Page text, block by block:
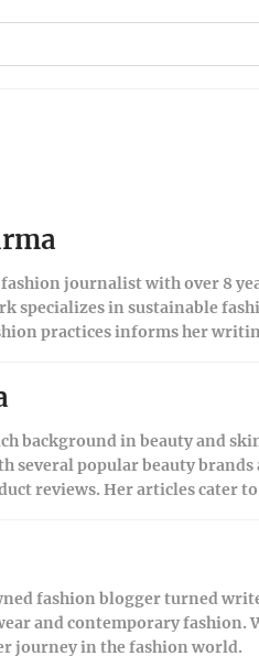
fashion journalist with over 8
specializes in sustainable
practices informs her
background in beauty and
several popular beauty
reviews. Her articles cater
fashion blogger turned
and contemporary fashion.
journey in the fashion world.